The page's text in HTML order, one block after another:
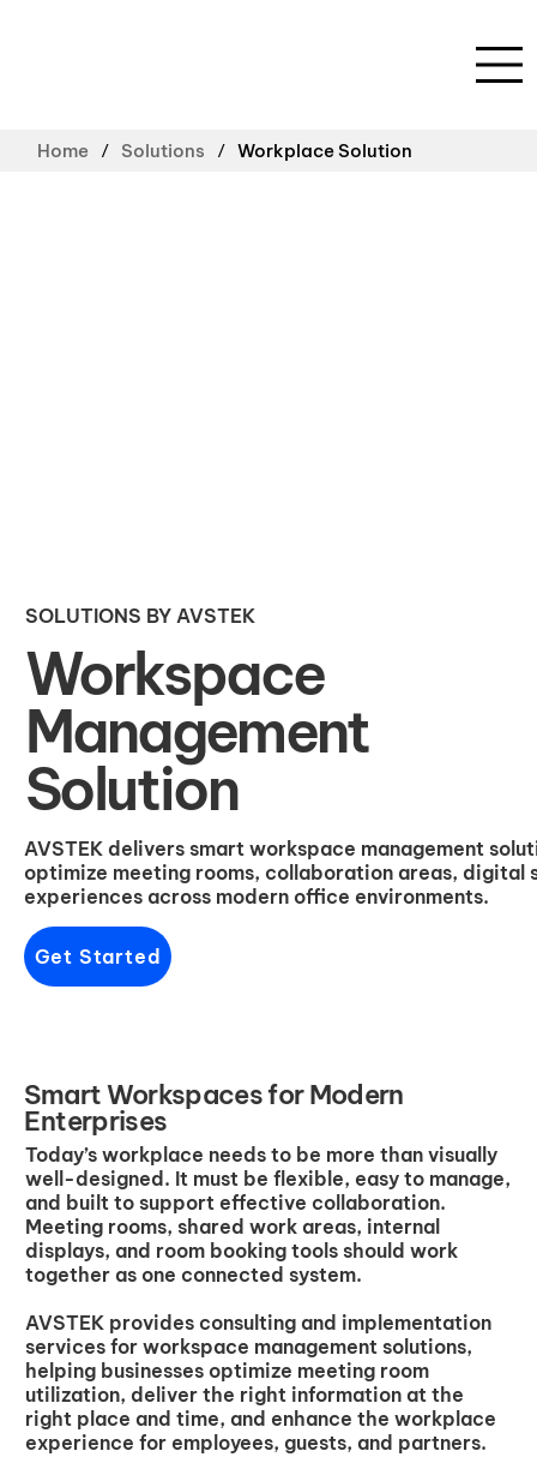
Home / Solutions / Workplace Solution
SOLUTIONS BY AVSTEK
Workspace
Management
Solution
AVSTEK delivers smart workspace management
optimize meeting rooms, collaboration areas, digital
experiences across modern office environments.
Get Started
Smart Workspaces for Modern
Enterprises
Today’s workplace needs to be more than visually
well-designed. It must be flexible, easy to manage,
and built to support effective collaboration.
Meeting rooms, shared work areas, internal
displays, and room booking tools should work
together as one connected system.
AVSTEK provides consulting and implementation
services for workspace management solutions,
helping businesses optimize meeting room
utilization, deliver the right information at the
right place and time, and enhance the workplace
experience for employees, guests, and partners.